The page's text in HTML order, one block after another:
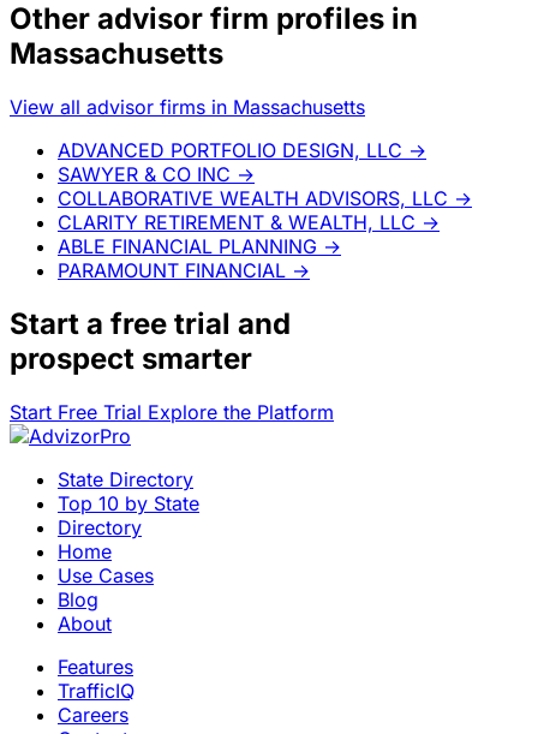
Other advisor firm profiles in
Massachusetts
View all advisor firms in Massachusetts
ADVANCED PORTFOLIO DESIGN, LLC →
SAWYER & CO INC →
COLLABORATIVE WEALTH ADVISORS, LLC →
CLARITY RETIREMENT & WEALTH, LLC →
ABLE FINANCIAL PLANNING →
PARAMOUNT FINANCIAL →
Start a free trial and
prospect smarter
Start Free Trial Explore the Platform
State Directory
Top 10 by State
Directory
Home
Use Cases
Blog
About
Features
TrafficIQ
Careers